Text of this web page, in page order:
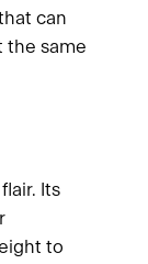
can
the same
Its
to